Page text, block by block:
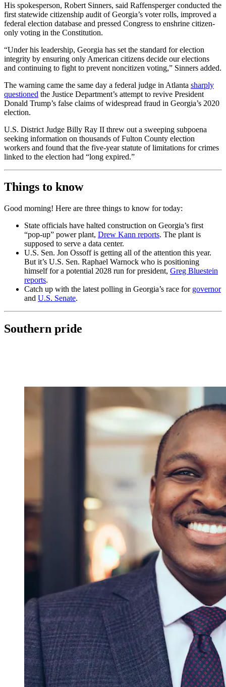
His spokesperson, Robert Sinners, said Raffensperger conducted the
first statewide citizenship audit of Georgia’s voter rolls, improved a
federal election database and pressed Congress to enshrine citizen-
only voting in the Constitution.
“Under his leadership, Georgia has set the standard for election
integrity by ensuring only American citizens decide our elections
and continuing to fight to prevent noncitizen voting,” Sinners added.
The warning came the same day a federal judge in Atlanta sharply
questioned the Justice Department’s attempt to revive President
Donald Trump’s false claims of widespread fraud in Georgia’s 2020
election.
U.S. District Judge Billy Ray II threw out a sweeping subpoena
seeking information on thousands of Fulton County election
workers and found that the five-year statute of limitations for crimes
linked to the election had “long expired.”
Things to know
Good morning! Here are three things to know for today:
State officials have halted construction on Georgia’s first
“pop-up” power plant, Drew Kann reports. The plant is
supposed to serve a data center.
U.S. Sen. Jon Ossoff is getting all of the attention this year.
But it’s U.S. Sen. Raphael Warnock who is positioning
himself for a potential 2028 run for president, Greg Bluestein
reports.
Catch up with the latest polling in Georgia’s race for governor
and U.S. Senate.
Southern pride